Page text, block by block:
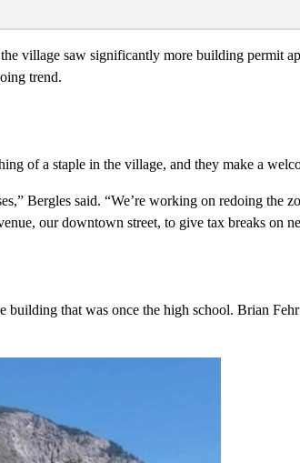
village saw significantly more building permit
trend.
of a staple in the village, and they make a
Bergles said. “We’re working on redoing
our downtown street, to give tax breaks on
that was once the high school. Brian